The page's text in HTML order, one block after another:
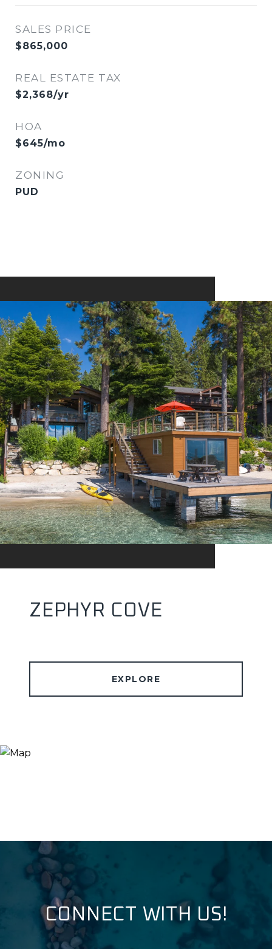
SALES PRICE
$865,000
REAL ESTATE TAX
$2,368/yr
HOA
$645/mo
ZONING
PUD
ZEPHYR COVE
EXPLORE
CONNECT WITH US!